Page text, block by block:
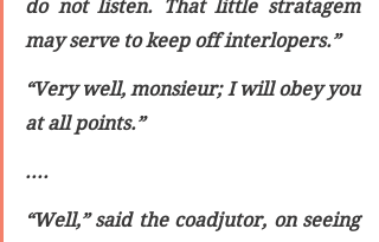
do not listen. That little stratagem
may serve to keep off interlopers.”
“Very well, monsieur; I will obey you
at all points.”
....
“Well,” said the coadjutor, on seeing